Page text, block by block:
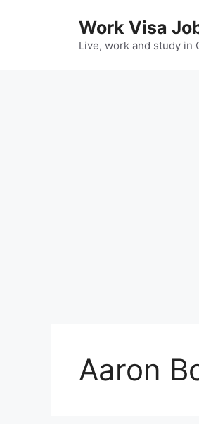
Work Visa
Live, work and study in
Aaron